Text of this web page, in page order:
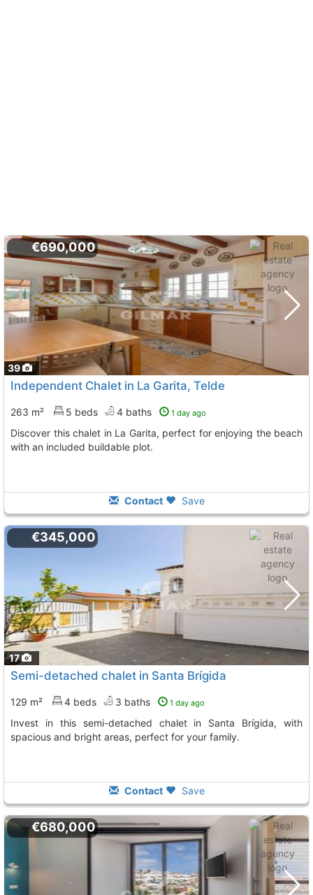
39
€690,000
Independent Chalet in La Garita, Telde
263 m² 5 beds 4 baths 1 day ago
Discover this chalet in La Garita, perfect for enjoying the beach
with an included buildable plot.
Contact Save
17
€345,000
Semi-detached chalet in Santa Brígida
129 m² 4 beds 3 baths 1 day ago
Invest in this semi-detached chalet in Santa Brígida, with
spacious and bright areas, perfect for your family.
Contact Save
€680,000